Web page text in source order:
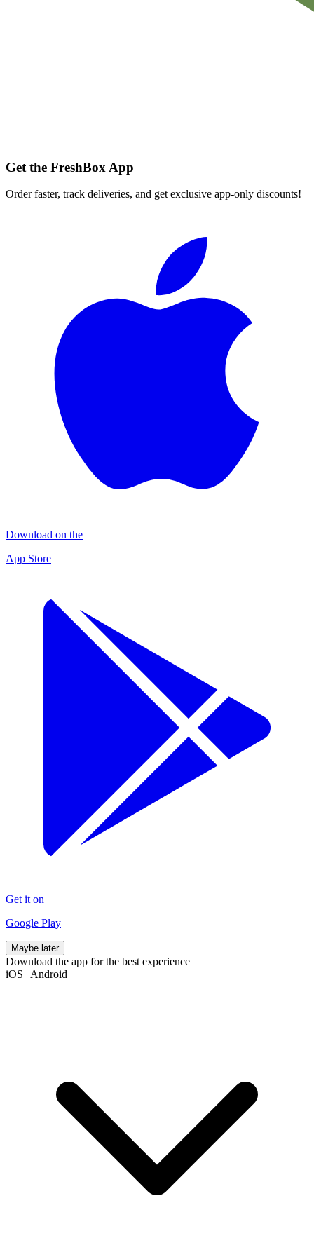
Get the FreshBox App
Order faster, track deliveries, and get exclusive app-only discounts!
Download on the
App Store
Get it on
Google Play
Maybe later
Download the app for the best experience
iOS | Android